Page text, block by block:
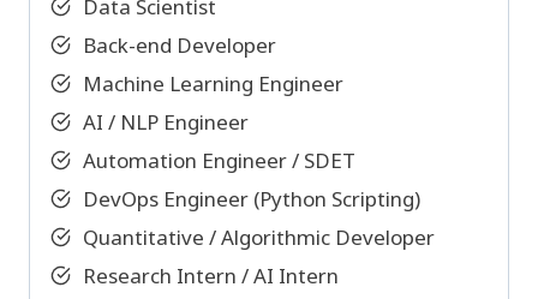
Data Scientist
Back-end Developer
Machine Learning Engineer
AI / NLP Engineer
Automation Engineer / SDET
DevOps Engineer (Python Scripting)
Quantitative / Algorithmic Developer
Research Intern / AI Intern